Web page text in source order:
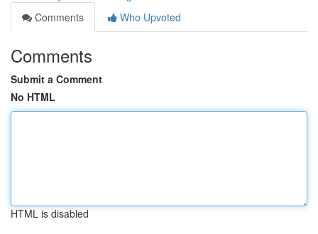
Comments
Who Upvoted
Comments
Submit a Comment
No HTML
HTML is disabled